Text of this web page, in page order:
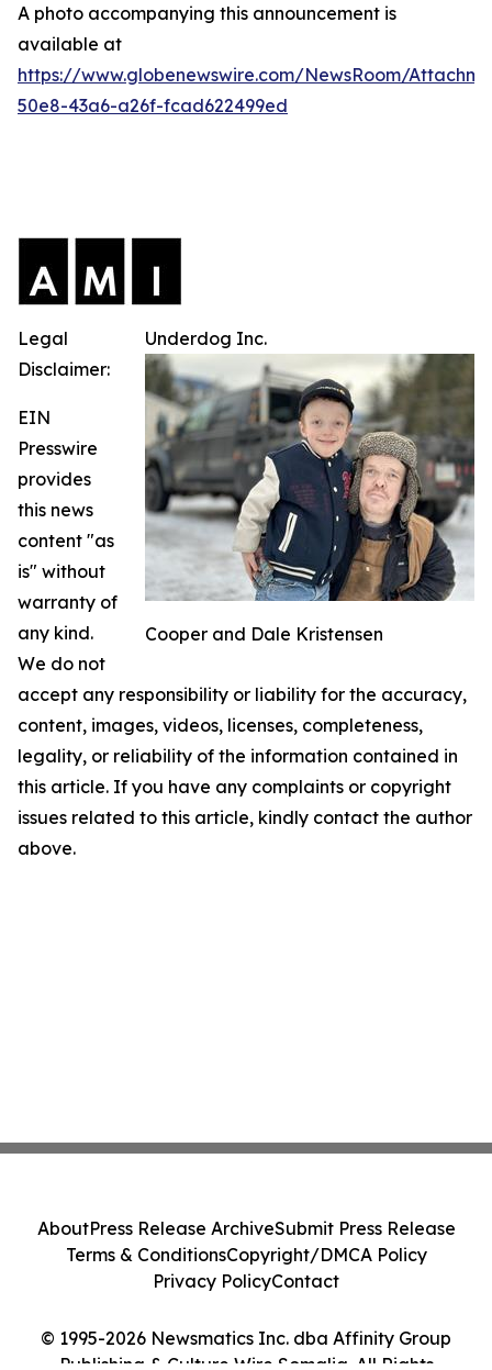
A photo accompanying this announcement is
available at
https://www.globenewswire.com/NewsRoom/
50e8-43a6-a26f-fcad622499ed
Underdog Inc.
Cooper and Dale Kristensen
Legal
Disclaimer:
EIN
Presswire
provides
this news
content "as
is" without
warranty of
any kind.
We do not
accept any responsibility or liability for the accuracy,
content, images, videos, licenses, completeness,
legality, or reliability of the information contained in
this article. If you have any complaints or copyright
issues related to this article, kindly contact the author
above.
© 1995-2026 Newsmatics Inc. dba Affinity Group
Publishing & Culture Wire Somalia. All Rights
AboutPress Release ArchiveSubmit Press Release
Terms & ConditionsCopyright/DMCA Policy
Privacy PolicyContact